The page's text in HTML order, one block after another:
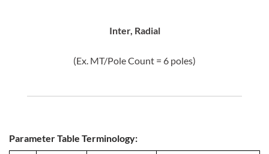
Inter, Radial
(Ex. MT/Pole Count = 6 poles)
Parameter Table Terminology: